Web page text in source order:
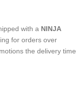
with a NINJA
for orders over
the delivery time